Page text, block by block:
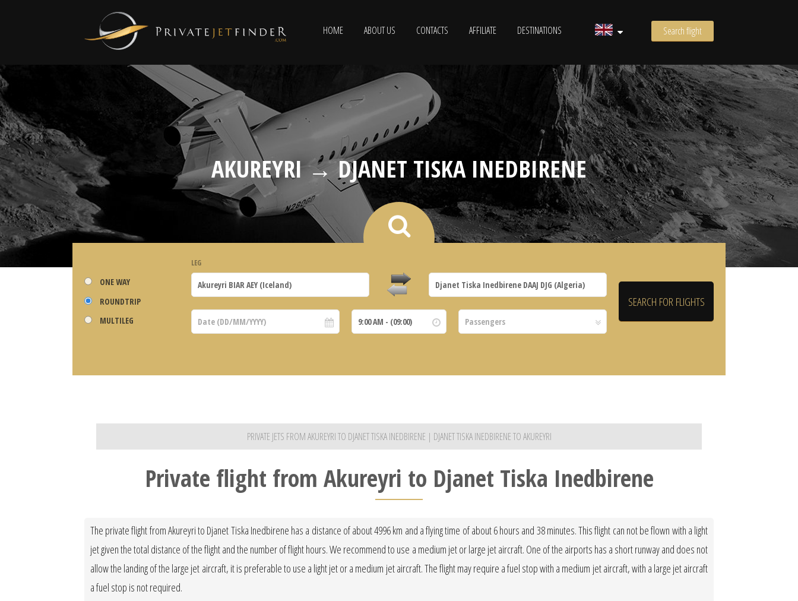
HOME ABOUT US CONTACTS AFFILIATE DESTINATIONS Search flight
AKUREYRI → DJANET TISKA INEDBIRENE
ONE WAY
ROUNDTRIP
MULTILEG
LEG
PRIVATE JETS FROM AKUREYRI TO DJANET TISKA INEDBIRENE | DJANET TISKA INEDBIRENE TO AKUREYRI
Private flight from Akureyri to Djanet Tiska Inedbirene
The private flight from Akureyri to Djanet Tiska Inedbirene has a distance of about 4996 km and a flying time of about 6 hours and 38 minutes. This flight can not be flown with a light
jet given the total distance of the flight and the number of flight hours. We recommend to use a medium jet or large jet aircraft. One of the airports has a short runway and does not
allow the landing of the large jet aircraft, it is preferable to use a light jet or a medium jet aircraft. The flight may require a fuel stop with a medium jet aircraft, with a large jet aircraft
a fuel stop is not required.